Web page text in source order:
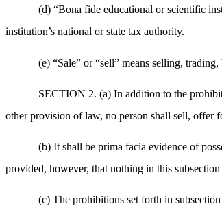
(d) “Bona fide educational or scientific
institution’s national or state tax authority.
(e) “Sale” or “sell” means selling,
SECTION 2. (a) In addition to the
other provision of law, no person shall sell, offer
(b) It shall be prima facia evidence of
provided, however, that nothing in this
(c) The prohibitions set forth in